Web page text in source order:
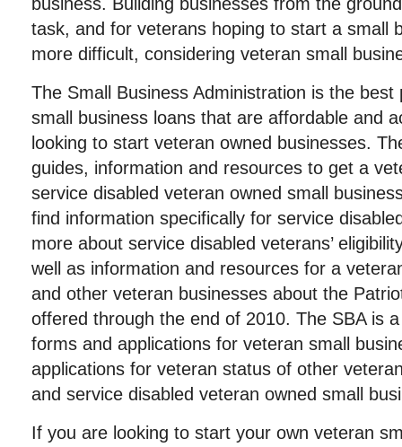
task, and for veterans hoping to start a small
more difficult, considering veteran small
The Small Business Administration is the
small business loans that are affordable and
looking to start veteran owned businesses.
guides, information and resources to get a
service disabled veteran owned small
find information specifically for service
more about service disabled veterans’
well as information and resources for a
and other veteran businesses about the
offered through the end of 2010. The SBA is
forms and applications for veteran small
applications for veteran status of other
and service disabled veteran owned small
If you are looking to start your own veteran